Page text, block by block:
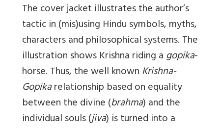
The cover jacket illustrates the author’s
tactic in (mis)using Hindu symbols, myths,
characters and philosophical systems. The
illustration shows Krishna riding agopika-
horse. Thus, the well knownKrishna-
Gopikarelationship based on equality
between the divine (brahma) and the
individual souls (jiva) is turned into a